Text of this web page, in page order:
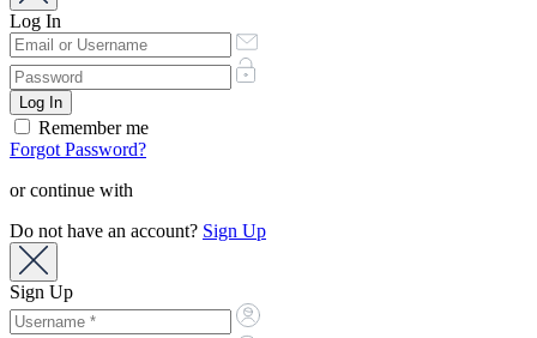
Log In
Remember me
Forgot Password?
or continue with
Do not have an account? Sign Up
Sign Up